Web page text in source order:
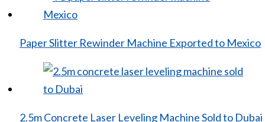
Paper Slitter Rewinder Machine Exported to Mexico
2.5m Concrete Laser Leveling Machine Sold to Dubai